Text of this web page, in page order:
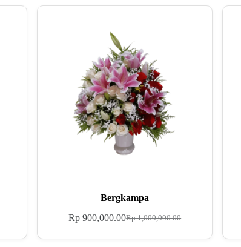
Bergkampa
Rp1,000,000.00
Rp 900,000.00